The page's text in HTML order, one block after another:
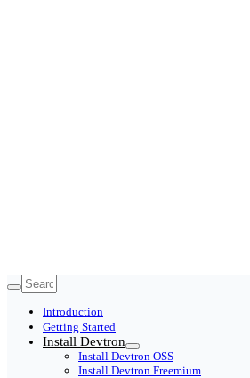
Introduction
Getting Started
Install Devtron
Install Devtron OSS
Install Devtron Freemium